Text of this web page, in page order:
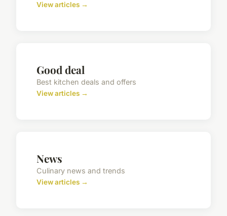
View articles →
Good deal
Best kitchen deals and offers
View articles →
News
Culinary news and trends
View articles →